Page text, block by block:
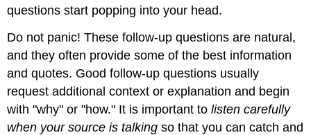
questions start popping into your head.
Do not panic! These follow-up questions are natural,
and they often provide some of the best information
and quotes. Good follow-up questions usually
request additional context or explanation and begin
with "why" or "how." It is important tolisten carefully
when your source is talking so that you can catch and